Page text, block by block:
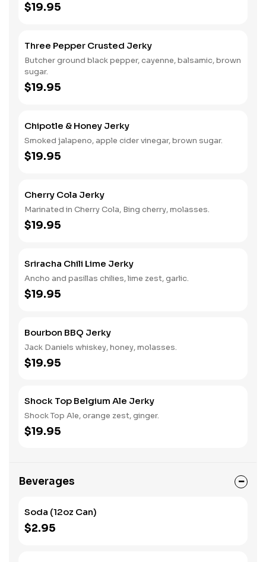
$19.95
Three Pepper Crusted Jerky
Butcher ground black pepper, cayenne, balsamic, brown
sugar.
$19.95
Chipotle & Honey Jerky
Smoked jalapeno, apple cider vinegar, brown sugar.
$19.95
Cherry Cola Jerky
Marinated in Cherry Cola, Bing cherry, molasses.
$19.95
Sriracha Chili Lime Jerky
Ancho and pasillas chilies, lime zest, garlic.
$19.95
Bourbon BBQ Jerky
Jack Daniels whiskey, honey, molasses.
$19.95
Shock Top Belgium Ale Jerky
Shock Top Ale, orange zest, ginger.
$19.95
Beverages
Soda (12oz Can)
$2.95